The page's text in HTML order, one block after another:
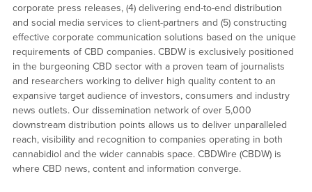
corporate press releases, (4) delivering end-to-end distribution
and social media services to client-partners and (5) constructing
effective corporate communication solutions based on the unique
requirements of CBD companies. CBDW is exclusively positioned
in the burgeoning CBD sector with a proven team of journalists
and researchers working to deliver high quality content to an
expansive target audience of investors, consumers and industry
news outlets. Our dissemination network of over 5,000
downstream distribution points allows us to deliver unparalleled
reach, visibility and recognition to companies operating in both
cannabidiol and the wider cannabis space. CBDWire (CBDW) is
where CBD news, content and information converge.